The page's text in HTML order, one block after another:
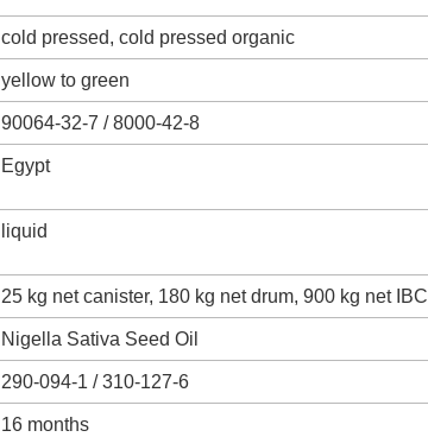
cold pressed, cold pressed organic
yellow to green
90064-32-7 / 8000-42-8
Egypt
liquid
25 kg net canister, 180 kg net drum, 900 kg net IBC
Nigella Sativa Seed Oil
290-094-1 / 310-127-6
16 months